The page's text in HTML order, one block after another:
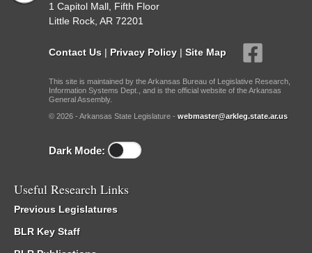
1 Capitol Mall, Fifth Floor
Little Rock, AR 72201
Contact Us | Privacy Policy | Site Map
This site is maintained by the Arkansas Bureau of Legislative Research,
Information Systems Dept., and is the official website of the Arkansas
General Assembly.
© 2026 - Arkansas State Legislature - webmaster@arkleg.state.ar.us
Dark Mode:
Useful Research Links
Previous Legislatures
BLR Key Staff